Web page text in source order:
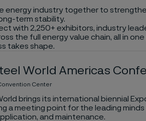
energy industry together to
term stability.
with 2,250+ exhibitors, industry
the full energy value chain, all in
takes shape.
World Americas
Center
brings its international biennial
a meeting point for the leading minds
and maintenance.